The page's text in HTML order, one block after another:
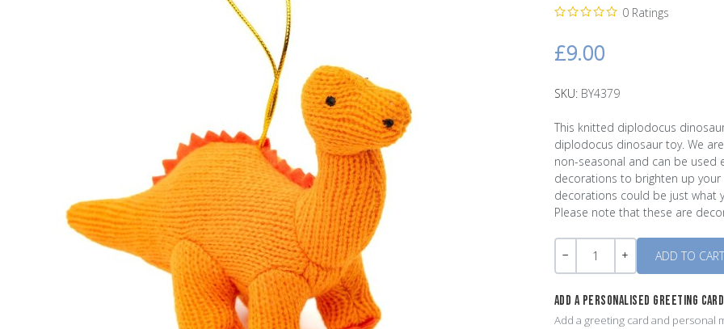
0 Ratings
£9.00
SKU: BY4379
This knitted diplodocus
diplodocus dinosaur toy. We
non-seasonal and can be used
decorations to brighten up your
decorations could be just what
Please note that these are
Quantity
ADD A PERSONALISED GREETING CARD
Add a greeting card and personal